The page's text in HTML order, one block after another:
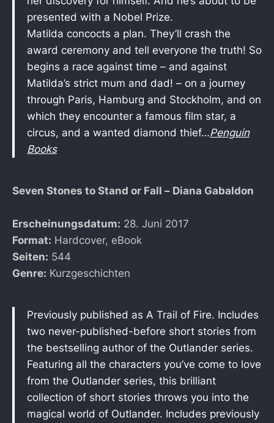
presented with a Nobel Prize.
Matilda concocts a plan. They’ll crash the
award ceremony and tell everyone the truth! So
begins a race against time – and against
Matilda’s strict mum and dad! – on a journey
through Paris, Hamburg and Stockholm, and on
which they encounter a famous film star, a
circus, and a wanted diamond thief…Penguin
Books
Seven Stones to Stand or Fall – Diana Gabaldon
Erscheinungsdatum: 28. Juni 2017
Format: Hardcover, eBook
Seiten: 544
Genre: Kurzgeschichten
Previously published as A Trail of Fire. Includes
two never-published-before short stories from
the bestselling author of the Outlander series.
Featuring all the characters you’ve come to love
from the Outlander series, this brilliant
collection of short stories throws you into the
magical world of Outlander. Includes previously